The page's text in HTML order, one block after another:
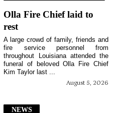
Olla Fire Chief laid to
rest
August 5, 2026
A large crowd of family, friends and
fire service personnel from
throughout Louisiana attended the
funeral of beloved Olla Fire Chief
Kim Taylor last ...
NEWS